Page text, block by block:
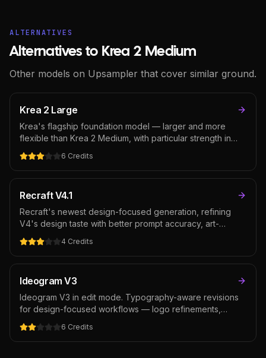
ALTERNATIVES
Alternatives to Krea 2 Medium
Other models on Upsampler that cover similar ground.
Krea 2 Large
Krea's flagship foundation model — larger and more
flexible than Krea 2 Medium, with particular strength in
photorealism alongside the same expressive artistic
range. The pick when you want Krea's aesthetic
sensibility on realistic scenes, portraits, and premium
6 Credits
Recraft V4.1
Recraft's newest design-focused generation, refining
V4's design taste with better prompt accuracy, art-
directed composition, and integrated text rendering — at
the same cost as V4. The default Recraft pick for
posters, packaging, and brand assets where typography
4 Credits
Ideogram V3
Ideogram V3 in edit mode. Typography-aware revisions
for design-focused workflows — logo refinements,
packaging text edits, poster typography revisions.
Cheaper than GPT Image 2 for typography-heavy editing,
though weaker on general photo edits where instruction-
6 Credits